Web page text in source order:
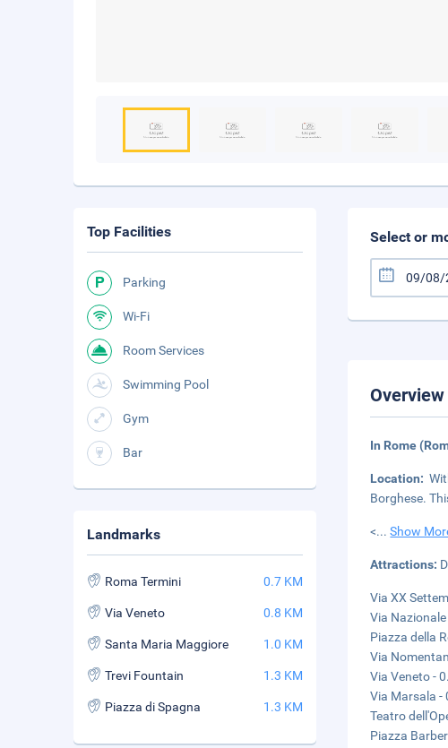
Select or
Overview
In Rome
Location:
Borghese.
<...Show
Attractions:
Via XX
Via
Piazza della
Via
Via Veneto -
Via Marsala -
Teatro
Piazza
Top Facilities
Parking
Wi-Fi
Room Services
Swimming Pool
Gym
Bar
Landmarks
Roma Termini 0.7 KM
Via Veneto 0.8 KM
Santa Maria Maggiore 1.0 KM
Trevi Fountain 1.3 KM
Piazza di Spagna 1.3 KM